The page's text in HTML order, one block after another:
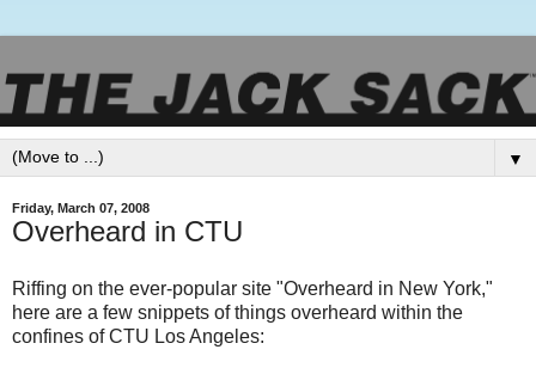
▼
Friday, March 07, 2008
Overheard in CTU
Riffing on the ever-popular site "Overheard in New York,"
here are a few snippets of things overheard within the
confines of CTU Los Angeles: